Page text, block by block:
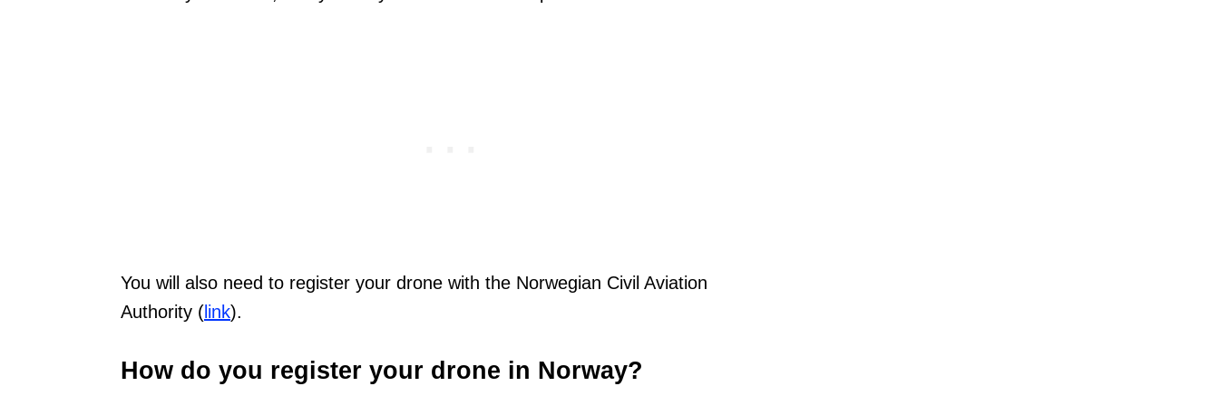
You will also need to register your drone with the Norwegian Civil Aviation
Authority ( link).
How do you register your drone in Norway?